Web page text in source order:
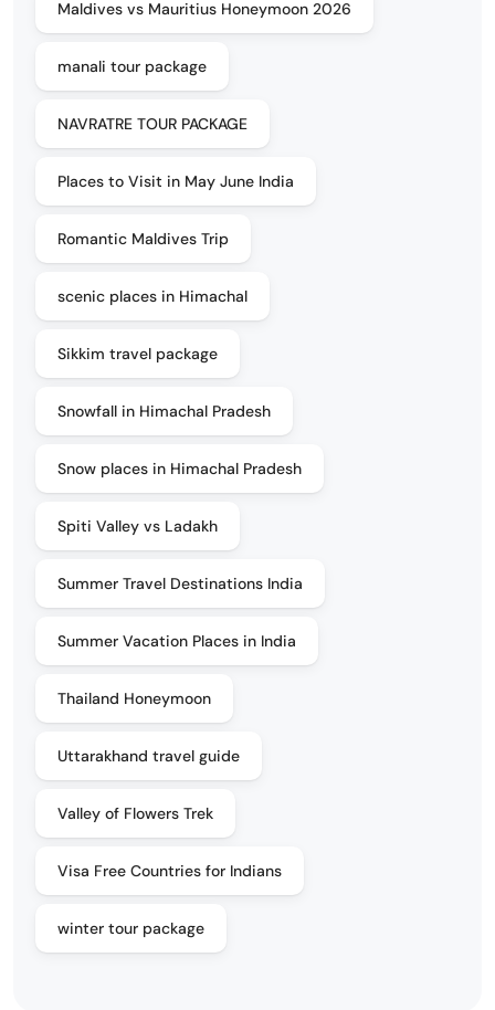
Maldives vs Mauritius Honeymoon 2026
manali tour package
NAVRATRE TOUR PACKAGE
Places to Visit in May June India
Romantic Maldives Trip
scenic places in Himachal
Sikkim travel package
Snowfall in Himachal Pradesh
Snow places in Himachal Pradesh
Spiti Valley vs Ladakh
Summer Travel Destinations India
Summer Vacation Places in India
Thailand Honeymoon
Uttarakhand travel guide
Valley of Flowers Trek
Visa Free Countries for Indians
winter tour package